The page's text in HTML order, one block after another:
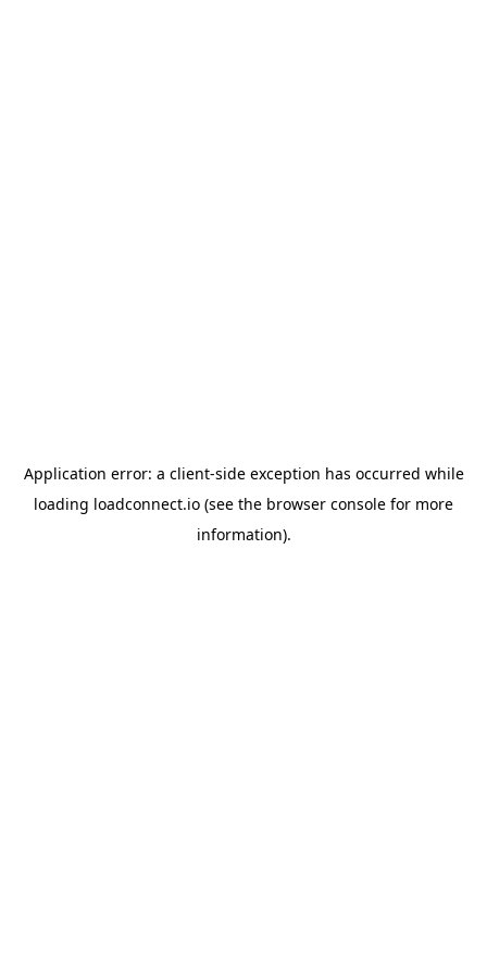
Application error: a client-side exception has occurred while
loading loadconnect.io (see the browser console for more
information).